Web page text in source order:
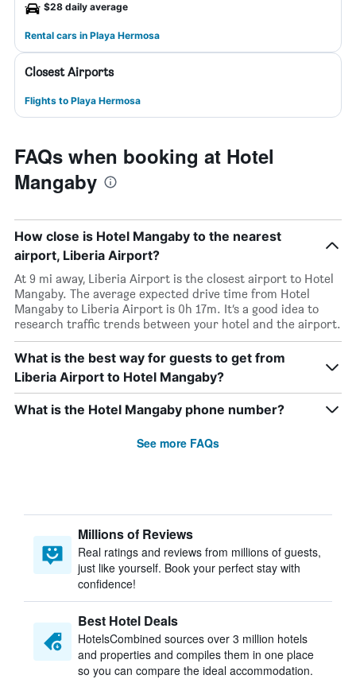
$28 daily average
Rental cars in Playa Hermosa
Closest Airports
Flights to Playa Hermosa
FAQs when booking at Hotel
Mangaby
How close is Hotel Mangaby to the nearest
airport, Liberia Airport?
At 9 mi away, Liberia Airport is the closest airport to Hotel
Mangaby. The average expected drive time from Hotel
Mangaby to Liberia Airport is 0h 17m. It’s a good idea to
research traffic trends between your hotel and the airport.
What is the best way for guests to get from
Liberia Airport to Hotel Mangaby?
What is the Hotel Mangaby phone number?
See more FAQs
Millions of Reviews
Real ratings and reviews from millions of guests,
just like yourself. Book your perfect stay with
confidence!
Best Hotel Deals
HotelsCombined sources over 3 million hotels
and properties and compiles them in one place
so you can compare the ideal accommodation.